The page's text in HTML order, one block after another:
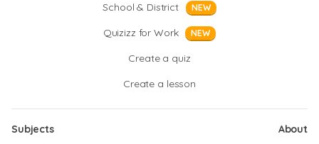
School & District
NEW
Quizizz for Work NEW
Create a quiz
Create a lesson
Subjects
About